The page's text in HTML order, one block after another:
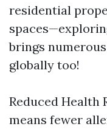
residential
brings
globally too!
Reduced Health
means fewer